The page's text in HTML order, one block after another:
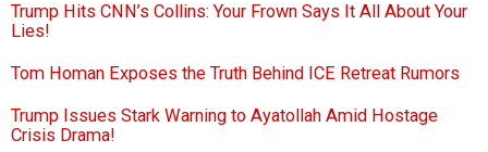
Trump Hits CNN’s Collins: Your Frown Says It All About Your
Lies!
Tom Homan Exposes the Truth Behind ICE Retreat Rumors
Trump Issues Stark Warning to Ayatollah Amid Hostage
Crisis Drama!